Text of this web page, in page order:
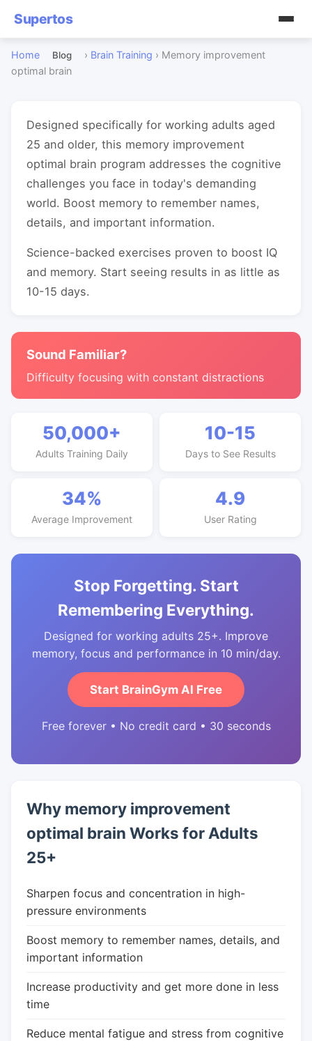
Supertos
Home Blog › Brain Training › Memory improvement
optimal brain
Designed specifically for working adults aged
25 and older, this memory improvement
optimal brain program addresses the cognitive
challenges you face in today's demanding
world. Boost memory to remember names,
details, and important information.
Science-backed exercises proven to boost IQ
and memory. Start seeing results in as little as
10-15 days.
Sound Familiar?
Difficulty focusing with constant distractions
50,000+
Adults Training Daily
10-15
Days to See Results
34%
Average Improvement
4.9
User Rating
Stop Forgetting. Start
Remembering Everything.
Designed for working adults 25+. Improve
memory, focus and performance in 10 min/day.
Start BrainGym AI Free
Free forever • No credit card • 30 seconds
Why memory improvement
optimal brain Works for Adults
25+
Sharpen focus and concentration in high-
pressure environments
Boost memory to remember names, details, and
important information
Increase productivity and get more done in less
time
Reduce mental fatigue and stress from cognitive